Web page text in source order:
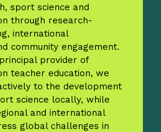
sport science and
through research-
international
community engagement.
provider of
teacher education, we
to the development
science locally, while
and international
global challenges in